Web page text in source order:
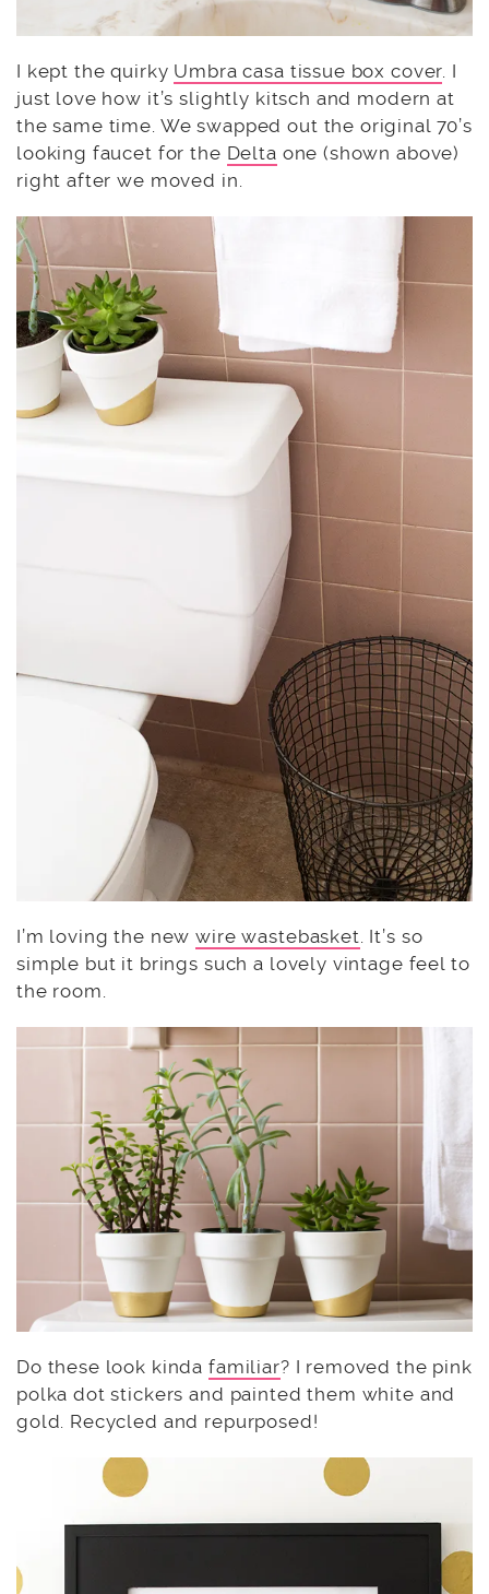
I kept the quirky Umbra casa tissue box cover. I
just love how it’s slightly kitsch and modern at
the same time. We swapped out the original 70’s
looking faucet for the Delta one (shown above)
right after we moved in.
I’m loving the newwire wastebasket. It’s so
simple but it brings such a lovely vintage feel to
the room.
Do these look kindafamiliar? I removed the pink
polka dot stickers and painted them white and
gold. Recycled and repurposed!